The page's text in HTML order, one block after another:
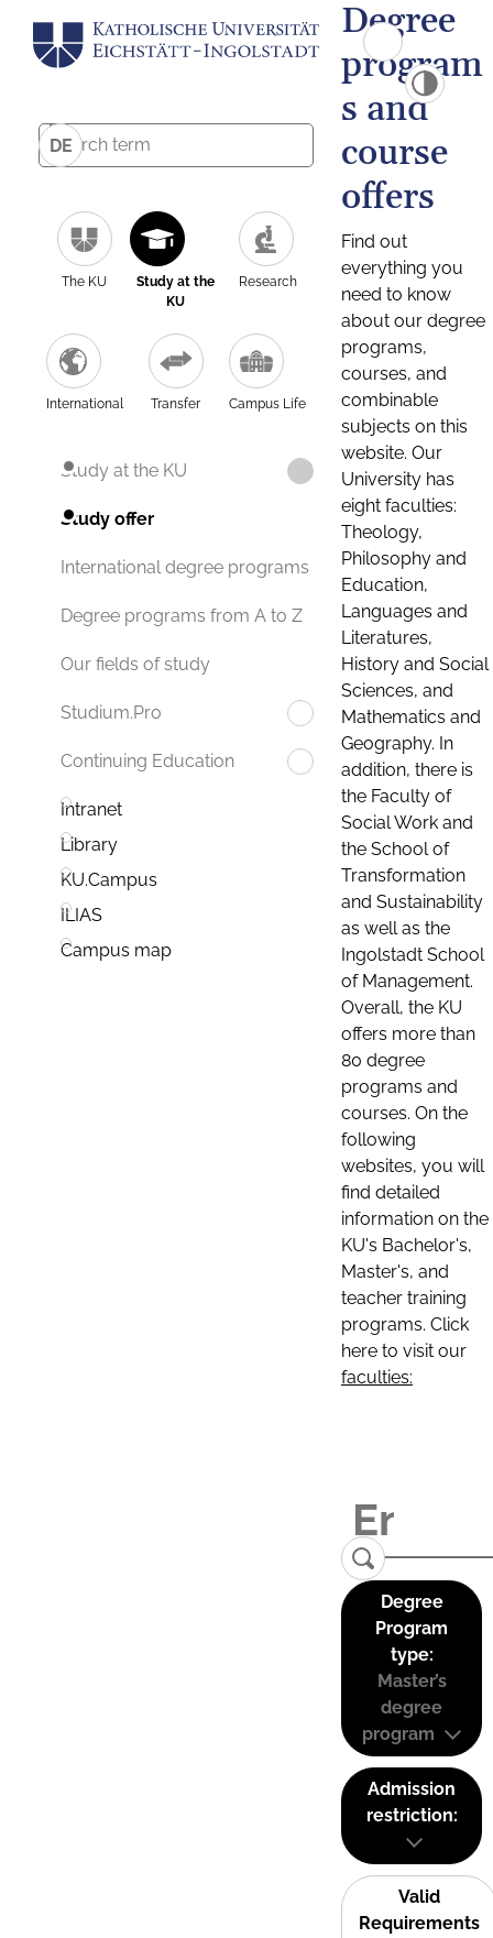
DE
The KU
Study at the
KU
Research
International Transfer Campus Life
Study at the KU
Study offer
International degree programs
Degree programs from A to Z
Our fields of study
Studium.Pro
Continuing Education
Intranet
Library
KU.Campus
ILIAS
Campus map
Degree
program
s and
course
offers
Find out
everything you
need to know
about our degree
programs,
courses, and
combinable
subjects on this
website. Our
University has
eight faculties:
Theology,
Philosophy and
Education,
Languages and
Literatures,
History and Social
Sciences, and
Mathematics and
Geography. In
addition, there is
the Faculty of
Social Work and
the School of
Transformation
and Sustainability
as well as the
Ingolstadt School
of Management.
Overall, the KU
offers more than
80 degree
programs and
courses. On the
following
websites, you will
find detailed
information on the
KU's Bachelor's,
Master's, and
teacher training
programs. Click
here to visit our
faculties:
Degree
Program
type:
Master’s
degree
program
Admission
restriction:
Valid
Requirements